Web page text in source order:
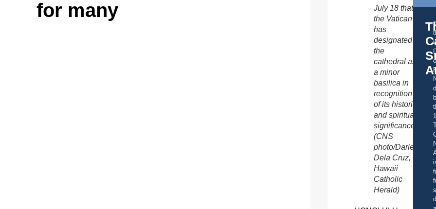
for many
July 18 that
the Vatican
has
designated
the
cathedral as
a minor
basilica in
recognition
of its historic
and spiritual
significance.
(CNS
photo/Darlene
Dela Cruz,
Hawaii
Catholic
Herald)